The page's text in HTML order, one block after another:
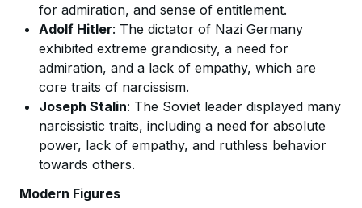
for admiration, and sense of entitlement.
Adolf Hitler: The dictator of Nazi Germany
exhibited extreme grandiosity, a need for
admiration, and a lack of empathy, which are
core traits of narcissism.
Joseph Stalin: The Soviet leader displayed many
narcissistic traits, including a need for absolute
power, lack of empathy, and ruthless behavior
towards others.
Modern Figures